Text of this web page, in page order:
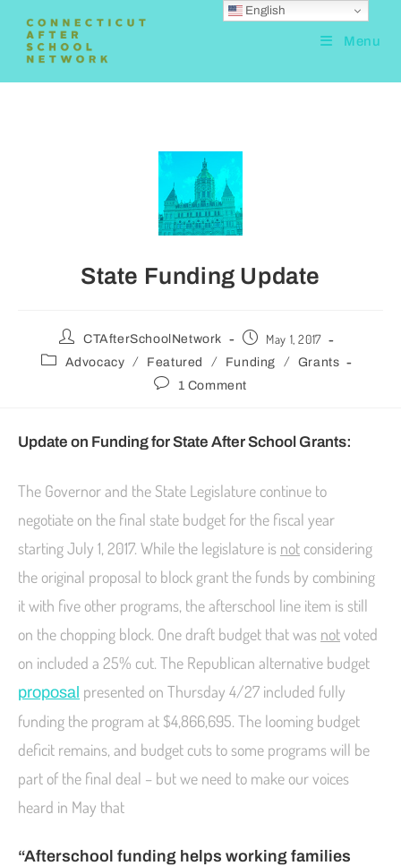
Menu
State Funding Update
CTAfterSchoolNetwork May 1, 2017
Advocacy / Featured / Funding / Grants
1 Comment
Update on Funding for State After School Grants:
The Governor and the State Legislature continue to
negotiate on the final state budget for the fiscal year
startingJuly 1, 2017. While the legislature is not considering
the original proposal to block grant the funds by combining
it with five other programs, the afterschool line item is still
on the chopping block. One draft budget that was notvoted
on included a 25% cut. The Republican alternative budget
proposal presented on Thursday 4/27 included fully
funding the program at $4,866,695. The looming budget
deficit remains, and budget cuts to some programs will be
part of the final deal – but we need to make our voices
heard in May that
“Afterschool funding helps working families
English